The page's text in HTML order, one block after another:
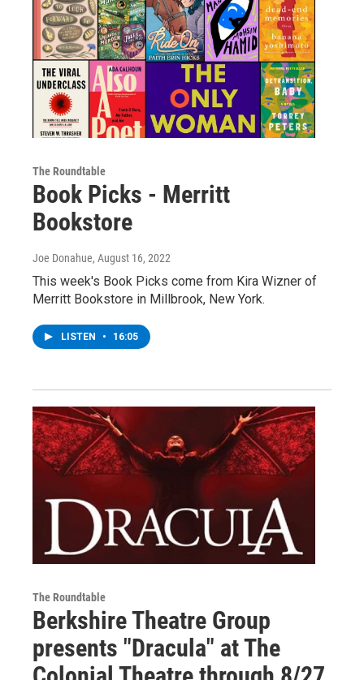
The Roundtable
Book Picks - Merritt
Bookstore
Joe Donahue, August 16, 2022
This week's Book Picks come from Kira Wizner of
Merritt Bookstore in Millbrook, New York.
LISTEN • 16:05
The Roundtable
Berkshire Theatre Group
presents "Dracula" at The